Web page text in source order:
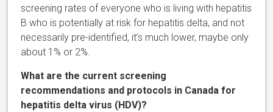
screening rates of everyone who is living with hepatitis
B who is potentially at risk for hepatitis delta, and not
necessarily pre-identified, it’s much lower, maybe only
about 1% or 2%.
What are the current screening
recommendations and protocols in Canada for
hepatitis delta virus (HDV)?